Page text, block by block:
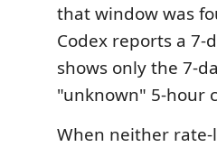
that window was
Codex reports a
shows only the 7-
"unknown" 5-hour
When neither